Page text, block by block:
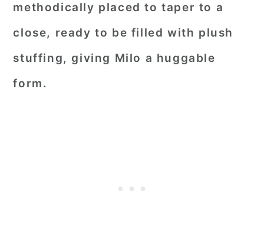
methodically placed to taper to a
close, ready to be filled with plush
stuffing, giving Milo a huggable
form.